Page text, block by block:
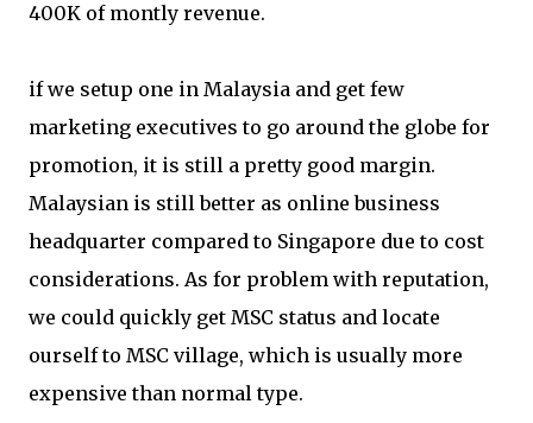
400K of montly revenue.
if we setup one in Malaysia and get few
marketing executives to go around the globe for
promotion, it is still a pretty good margin.
Malaysian is still better as online business
headquarter compared to Singapore due to cost
considerations. As for problem with reputation,
we could quickly get MSC status and locate
ourself to MSC village, which is usually more
expensive than normal type.